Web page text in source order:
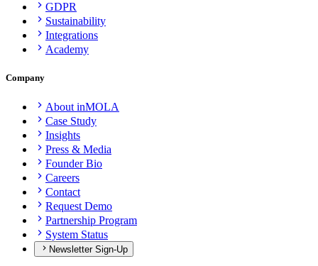
GDPR
Sustainability
Integrations
Academy
Company
About inMOLA
Case Study
Insights
Press & Media
Founder Bio
Careers
Contact
Request Demo
Partnership Program
System Status
Newsletter Sign-Up